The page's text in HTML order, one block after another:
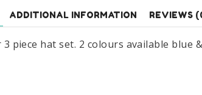
Years
quantity
ADDITIONAL INFORMATION REVIEWS
piece hat set. 2 colours available blue